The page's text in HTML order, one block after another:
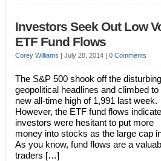
Investors Seek Out Low
ETF Fund Flows
Corey Williams | July 28, 2014 | 0 Comments
The S&P 500 shook off the disturbing
geopolitical headlines and climbed to
new all-time high of 1,991 last week.
However, the ETF fund flows indicate
investors were hesitant to put more
money into stocks as the large cap
As you know, fund flows are a
traders […]